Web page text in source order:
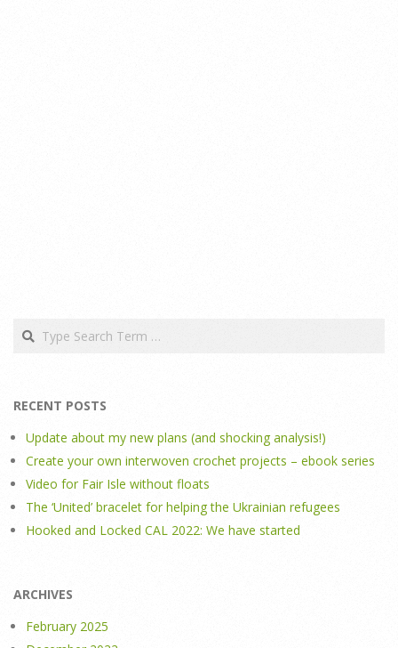
Search
RECENT POSTS
Update about my new plans (and shocking analysis!)
Create your own interwoven crochet projects – ebook series
Video for Fair Isle without floats
The ‘United’ bracelet for helping the Ukrainian refugees
Hooked and Locked CAL 2022: We have started
ARCHIVES
February 2025